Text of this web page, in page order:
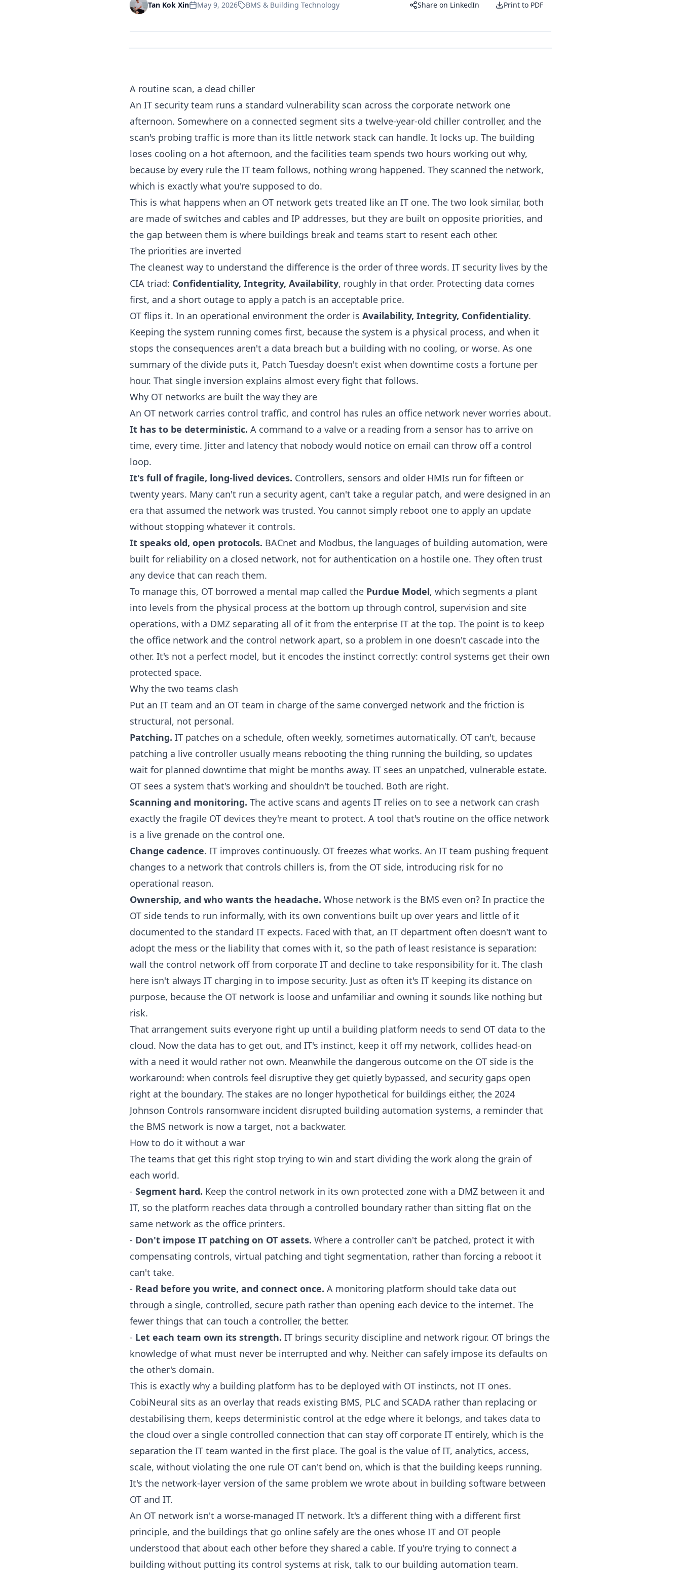
Tan Kok Xin May 9, 2026 BMS & Building Technology Share on LinkedIn Print to PDF
A routine scan, a dead chiller
An IT security team runs a standard vulnerability scan across the corporate network one
afternoon. Somewhere on a connected segment sits a twelve-year-old chiller controller, and the
scan's probing traffic is more than its little network stack can handle. It locks up. The building
loses cooling on a hot afternoon, and the facilities team spends two hours working out why,
because by every rule the IT team follows, nothing wrong happened. They scanned the network,
which is exactly what you're supposed to do.
This is what happens when an OT network gets treated like an IT one. The two look similar, both
are made of switches and cables and IP addresses, but they are built on opposite priorities, and
the gap between them is where buildings break and teams start to resent each other.
The priorities are inverted
The cleanest way to understand the difference is the order of three words. IT security lives by the
CIA triad: Confidentiality, Integrity, Availability, roughly in that order. Protecting data comes
first, and a short outage to apply a patch is an acceptable price.
OT flips it. In an operational environment the order is Availability, Integrity, Confidentiality.
Keeping the system running comes first, because the system is a physical process, and when it
stops the consequences aren't a data breach but a building with no cooling, or worse. As one
summary of the divide puts it, Patch Tuesday doesn't exist when downtime costs a fortune per
hour. That single inversion explains almost every fight that follows.
Why OT networks are built the way they are
An OT network carries control traffic, and control has rules an office network never worries about.
It has to be deterministic. A command to a valve or a reading from a sensor has to arrive on
time, every time. Jitter and latency that nobody would notice on email can throw off a control
loop.
It's full of fragile, long-lived devices. Controllers, sensors and older HMIs run for fifteen or
twenty years. Many can't run a security agent, can't take a regular patch, and were designed in an
era that assumed the network was trusted. You cannot simply reboot one to apply an update
without stopping whatever it controls.
It speaks old, open protocols. BACnet and Modbus, the languages of building automation, were
built for reliability on a closed network, not for authentication on a hostile one. They often trust
any device that can reach them.
To manage this, OT borrowed a mental map called the Purdue Model, which segments a plant
into levels from the physical process at the bottom up through control, supervision and site
operations, with a DMZ separating all of it from the enterprise IT at the top. The point is to keep
the office network and the control network apart, so a problem in one doesn't cascade into the
other. It's not a perfect model, but it encodes the instinct correctly: control systems get their own
protected space.
Why the two teams clash
Put an IT team and an OT team in charge of the same converged network and the friction is
structural, not personal.
Patching. IT patches on a schedule, often weekly, sometimes automatically. OT can't, because
patching a live controller usually means rebooting the thing running the building, so updates
wait for planned downtime that might be months away. IT sees an unpatched, vulnerable estate.
OT sees a system that's working and shouldn't be touched. Both are right.
Scanning and monitoring. The active scans and agents IT relies on to see a network can crash
exactly the fragile OT devices they're meant to protect. A tool that's routine on the office network
is a live grenade on the control one.
Change cadence. IT improves continuously. OT freezes what works. An IT team pushing frequent
changes to a network that controls chillers is, from the OT side, introducing risk for no
operational reason.
Ownership, and who wants the headache. Whose network is the BMS even on? In practice the
OT side tends to run informally, with its own conventions built up over years and little of it
documented to the standard IT expects. Faced with that, an IT department often doesn't want to
adopt the mess or the liability that comes with it, so the path of least resistance is separation:
wall the control network off from corporate IT and decline to take responsibility for it. The clash
here isn't always IT charging in to impose security. Just as often it's IT keeping its distance on
purpose, because the OT network is loose and unfamiliar and owning it sounds like nothing but
risk.
That arrangement suits everyone right up until a building platform needs to send OT data to the
cloud. Now the data has to get out, and IT's instinct, keep it off my network, collides head-on
with a need it would rather not own. Meanwhile the dangerous outcome on the OT side is the
workaround: when controls feel disruptive they get quietly bypassed, and security gaps open
right at the boundary. The stakes are no longer hypothetical for buildings either, the 2024
Johnson Controls ransomware incident disrupted building automation systems, a reminder that
the BMS network is now a target, not a backwater.
How to do it without a war
The teams that get this right stop trying to win and start dividing the work along the grain of
each world.
- Segment hard. Keep the control network in its own protected zone with a DMZ between it and
IT, so the platform reaches data through a controlled boundary rather than sitting flat on the
same network as the office printers.
- Don't impose IT patching on OT assets. Where a controller can't be patched, protect it with
compensating controls, virtual patching and tight segmentation, rather than forcing a reboot it
can't take.
- Read before you write, and connect once. A monitoring platform should take data out
through a single, controlled, secure path rather than opening each device to the internet. The
fewer things that can touch a controller, the better.
- Let each team own its strength. IT brings security discipline and network rigour. OT brings the
knowledge of what must never be interrupted and why. Neither can safely impose its defaults on
the other's domain.
This is exactly why a building platform has to be deployed with OT instincts, not IT ones.
CobiNeural sits as an overlay that reads existing BMS, PLC and SCADA rather than replacing or
destabilising them, keeps deterministic control at the edge where it belongs, and takes data to
the cloud over a single controlled connection that can stay off corporate IT entirely, which is the
separation the IT team wanted in the first place. The goal is the value of IT, analytics, access,
scale, without violating the one rule OT can't bend on, which is that the building keeps running.
It's the network-layer version of the same problem we wrote about in building software between
OT and IT.
An OT network isn't a worse-managed IT network. It's a different thing with a different first
principle, and the buildings that go online safely are the ones whose IT and OT people
understood that about each other before they shared a cable. If you're trying to connect a
building without putting its control systems at risk, talk to our building automation team.